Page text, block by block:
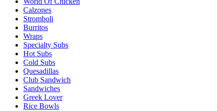
Calzones
Stromboli
Burritos
Wraps
Specialty Subs
Hot Subs
Cold Subs
Quesadillas
Club Sandwich
Sandwiches
Greek Lover
Rice Bowls